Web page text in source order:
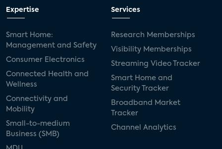
Expertise
Smart Home:
Management and Safety
Consumer Electronics
Connected Health and
Wellness
Connectivity and
Mobility
Small-to-medium
Business (SMB)
Services
Research Memberships
Visibility Memberships
Streaming Video Tracker
Smart Home and
Security Tracker
Broadband Market
Tracker
Channel Analytics